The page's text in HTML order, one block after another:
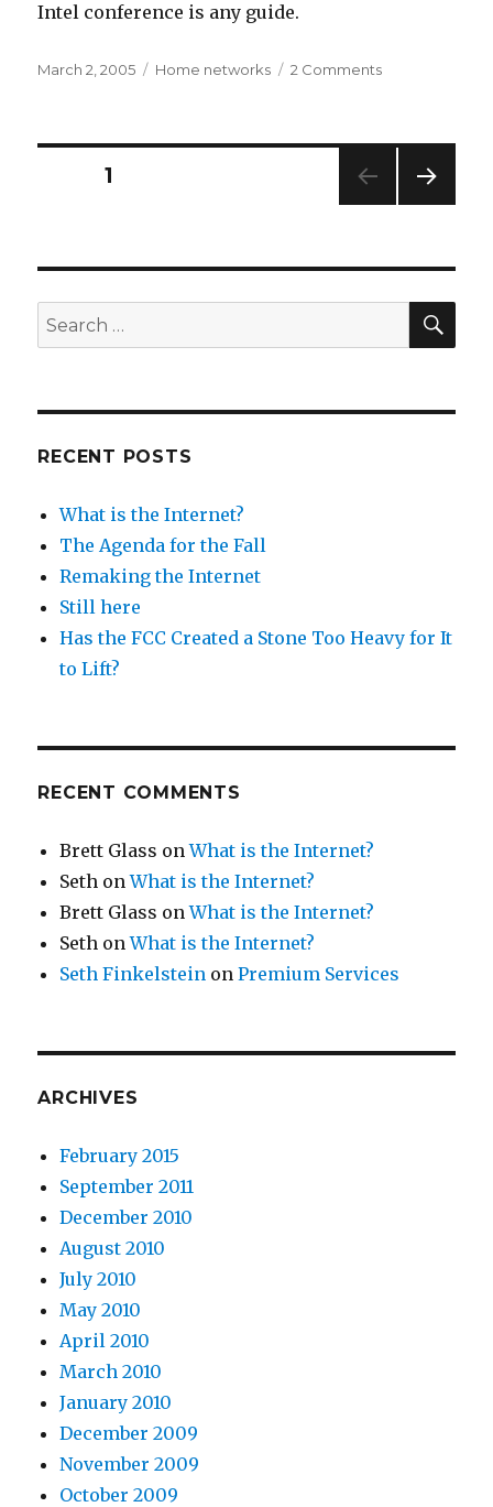
Intel conference is any guide.
Posted
March 2, 2005 Categories
Home networks 2 Commentson
scoops
the
Posts
PAGE1
Search
for:
RECENT POSTS
What is the Internet?
The Agenda for the Fall
Remaking the Internet
Still here
Has the FCC Created a Stone Too Heavy for It
to Lift?
RECENT COMMENTS
Brett Glass onWhat is the Internet?
Seth onWhat is the Internet?
Brett Glass onWhat is the Internet?
Seth onWhat is the Internet?
Seth Finkelstein onPremium Services
ARCHIVES
February 2015
September 2011
December 2010
August 2010
July 2010
May 2010
April 2010
March 2010
January 2010
December 2009
November 2009
October 2009